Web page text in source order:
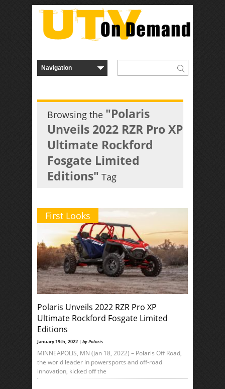
Browsing the "Polaris
Unveils 2022 RZR Pro XP
Ultimate Rockford
Fosgate Limited
Editions" Tag
First Looks
Polaris Unveils 2022 RZR Pro XP
Ultimate Rockford Fosgate Limited
Editions
January 19th, 2022 | byPolaris
MINNEAPOLIS, MN (Jan 18, 2022) – Polaris Off Road,
the world leader in powersports and off-road
innovation, kicked off the